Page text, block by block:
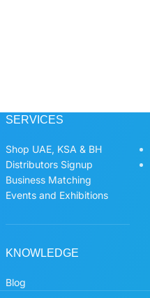
SERVICES
Shop UAE, KSA & BH
Distributors Signup
Business Matching
Events and Exhibitions
KNOWLEDGE
Blog